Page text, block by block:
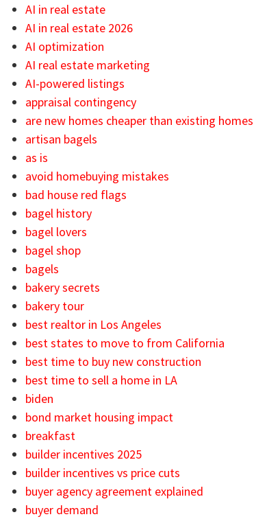
AI in real estate
AI in real estate 2026
AI optimization
AI real estate marketing
AI-powered listings
appraisal contingency
are new homes cheaper than existing homes
artisan bagels
as is
avoid homebuying mistakes
bad house red flags
bagel history
bagel lovers
bagel shop
bagels
bakery secrets
bakery tour
best realtor in Los Angeles
best states to move to from California
best time to buy new construction
best time to sell a home in LA
biden
bond market housing impact
breakfast
builder incentives 2025
builder incentives vs price cuts
buyer agency agreement explained
buyer demand